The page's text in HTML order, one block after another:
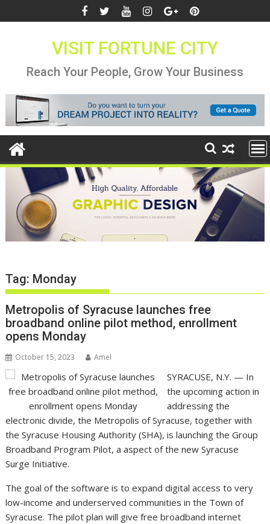
to
VISIT FORTUNE CITY
Reach Your People, Grow Your Business
Tag: Monday
Metropolis of Syracuse launches free
broadband online pilot method, enrollment
opens Monday
October 15, 2023 Amel
SYRACUSE, N.Y. — In
the upcoming action in
addressing the
electronic divide, the Metropolis of Syracuse, together with
the Syracuse Housing Authority (SHA), is launching the Group
Broadband Program Pilot, a aspect of the new Syracuse
Surge Initiative.
The goal of the software is to expand digital access to very
low-income and underserved communities in the Town of
Syracuse. The pilot plan will give free broadband internet